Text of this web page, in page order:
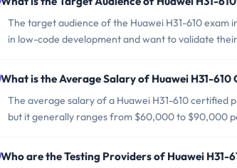
The target audience of the Huawei H31-610 exam
in low-code development and want to validate their
What is the Average Salary of Huawei H31-
The average salary of a Huawei H31-610 certified
but it generally ranges from $60,000 to $90,000
Who are the Testing Providers of Huawei H31-